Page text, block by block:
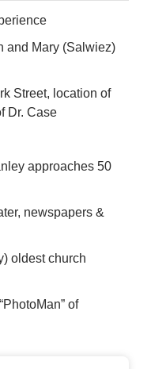
and Mary (Salwiez)
Street, location of
Dr. Case
approaches 50
newspapers &
oldest church
of